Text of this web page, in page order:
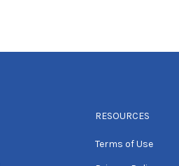
RESOURCES
Terms of Use